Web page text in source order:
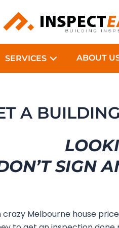
SERVICES ABOUT
A
SIGN
crazy Melbourne house